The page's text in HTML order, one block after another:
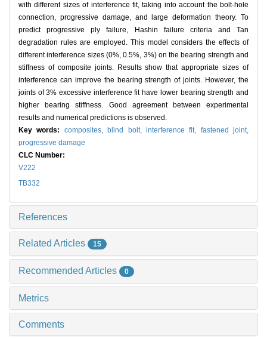
with different sizes of interference fit, taking into account the bolt-hole
connection, progressive damage, and large deformation theory. To
predict progressive ply failure, Hashin failure criteria and Tan
degradation rules are employed. This model considers the effects of
different interference sizes (0%, 0.5%, 3%) on the bearing strength and
stiffness of composite joints. Results show that appropriate sizes of
interference can improve the bearing strength of joints. However, the
joints of 3% excessive interference fit have lower bearing strength and
higher bearing stiffness. Good agreement between experimental
results and numerical predictions is observed.
Key words: composites, blind bolt, interference fit, fastened joint,
progressive damage
CLC Number:
V222
TB332
References
Related Articles 15
Recommended Articles 0
Metrics
Comments